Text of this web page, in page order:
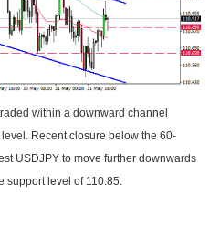
within a downward channel
Recent closure below the 60-
USDJPY to move further downwards
support level of 110.85.